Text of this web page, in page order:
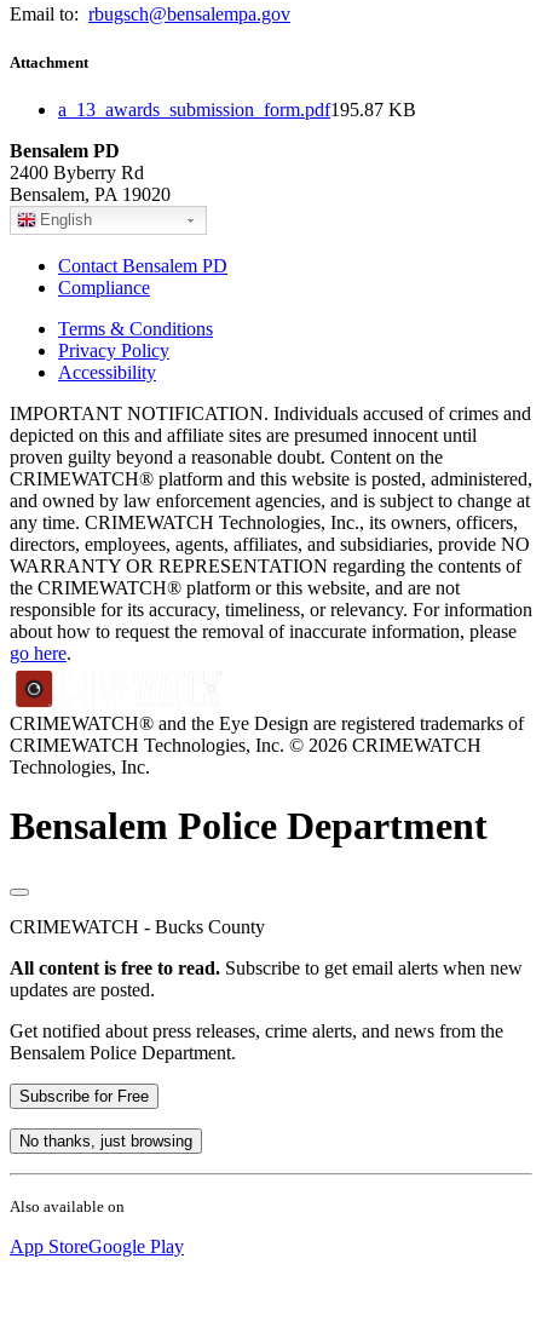
Email to: rbugsch@bensalempa.gov
Attachment
a_13_awards_submission_form.pdf195.87 KB
Bensalem PD
2400 Byberry Rd
Bensalem, PA 19020
English
Contact Bensalem PD
Compliance
Terms & Conditions
Privacy Policy
Accessibility
IMPORTANT NOTIFICATION. Individuals accused of crimes and
depicted on this and affiliate sites are presumed innocent until
proven guilty beyond a reasonable doubt. Content on the
CRIMEWATCH® platform and this website is posted, administered,
and owned by law enforcement agencies, and is subject to change at
any time. CRIMEWATCH Technologies, Inc., its owners, officers,
directors, employees, agents, affiliates, and subsidiaries, provide NO
WARRANTY OR REPRESENTATION regarding the contents of
the CRIMEWATCH® platform or this website, and are not
responsible for its accuracy, timeliness, or relevancy. For information
about how to request the removal of inaccurate information, please
go here.
CRIMEWATCH® and the Eye Design are registered trademarks of
CRIMEWATCH Technologies, Inc. © 2026 CRIMEWATCH
Technologies, Inc.
Bensalem Police Department
CRIMEWATCH - Bucks County
All content is free to read. Subscribe to get email alerts when new
updates are posted.
Get notified about press releases, crime alerts, and news from the
Bensalem Police Department.
Subscribe for Free
No thanks, just browsing
Also available on
App StoreGoogle Play